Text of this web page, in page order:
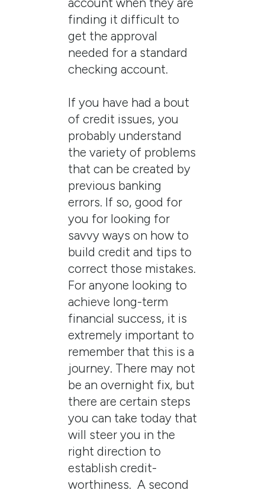
finding it difficult to
get the approval
needed for a standard
checking account.
If you have had a bout
of credit issues, you
probably understand
the variety of problems
that can be created by
previous banking
errors. If so, good for
you for looking for
savvy ways on how to
build credit and tips to
correct those mistakes.
For anyone looking to
achieve long-term
financial success, it is
extremely important to
remember that this is a
journey. There may not
be an overnight fix, but
there are certain steps
you can take today that
will steer you in the
right direction to
establish credit-
worthiness. A second